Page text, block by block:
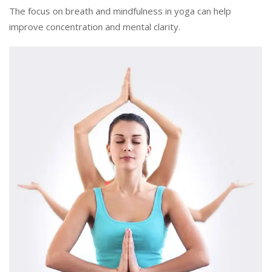
The focus on breath and mindfulness in yoga can help
improve concentration and mental clarity.